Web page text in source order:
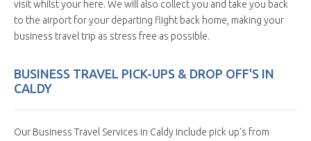
visit whilst your here. We will also collect you and take you back
to the airport for your departing flight back home, making your
business travel trip as stress free as possible.
BUSINESS TRAVEL PICK-UPS & DROP OFF'S IN
CALDY
Our Business Travel Services in Caldy include pick up's from